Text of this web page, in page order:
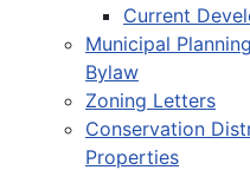
Current
Municipal
Bylaw
Zoning Letters
Conservation
Properties